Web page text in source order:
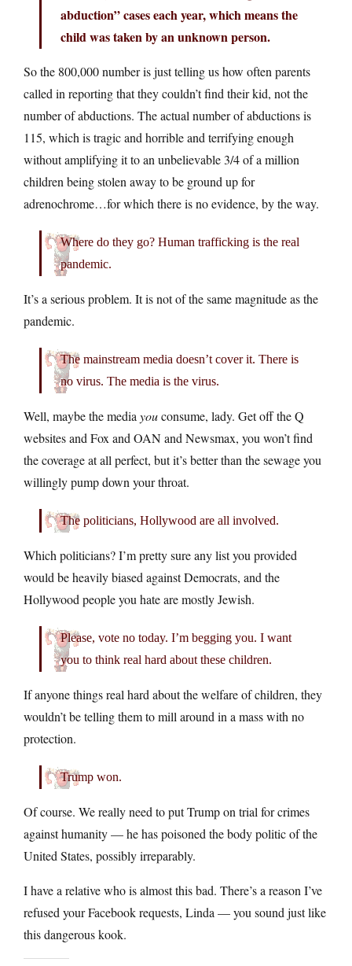
abduction” cases each year, which means the
child was taken by an unknown person.
So the 800,000 number is just telling us how often parents
called in reporting that they couldn’t find their kid, not the
number of abductions. The actual number of abductions is
115, which is tragic and horrible and terrifying enough
without amplifying it to an unbelievable 3/4 of a million
children being stolen away to be ground up for
adrenochrome…for which there is no evidence, by the way.
Where do they go? Human trafficking is the real
pandemic.
It’s a serious problem. It is not of the same magnitude as the
pandemic.
The mainstream media doesn’t cover it. There is
no virus. The media is the virus.
Well, maybe the media youconsume, lady. Get off the Q
websites and Fox and OAN and Newsmax, you won’t find
the coverage at all perfect, but it’s better than the sewage you
willingly pump down your throat.
The politicians, Hollywood are all involved.
Which politicians? I’m pretty sure any list you provided
would be heavily biased against Democrats, and the
Hollywood people you hate are mostly Jewish.
Please, vote no today. I’m begging you. I want
you to think real hard about these children.
If anyone things real hard about the welfare of children, they
wouldn’t be telling them to mill around in a mass with no
protection.
Trump won.
Of course. We really need to put Trump on trial for crimes
against humanity — he has poisoned the body politic of the
United States, possibly irreparably.
I have a relative who is almost this bad. There’s a reason I’ve
refused your Facebook requests, Linda — you sound just like
this dangerous kook.